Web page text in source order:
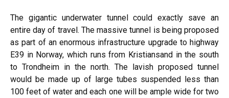
The gigantic underwater tunnel could exactly save an
entire day of travel. The massive tunnel is being proposed
as part of an enormous infrastructure upgrade to highway
E39 in Norway, which runs from Kristiansand in the south
to Trondheim in the north. The lavish proposed tunnel
would be made up of large tubes suspended less than
100 feet of water and each one will be ample wide for two